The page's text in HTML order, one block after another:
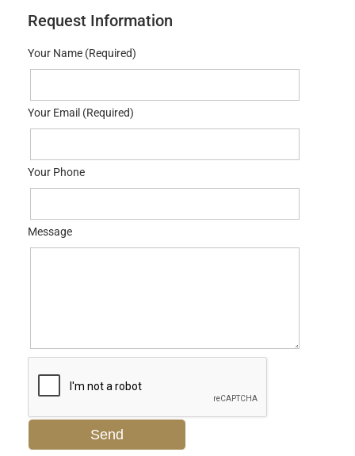
Request Information
Your Name (Required)
Your Email (Required)
Your Phone
Message